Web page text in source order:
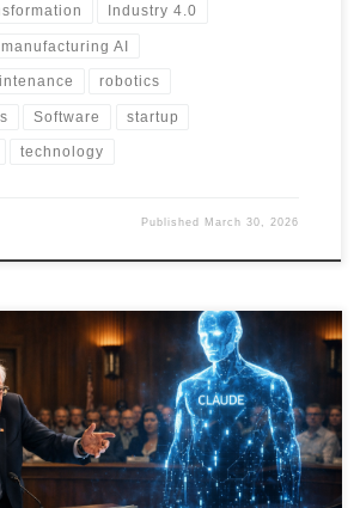
Industry 4.0
manufacturing AI
robotics
Software startup
technology
Published March 30, 2026
that the AI privacy crisis is not just a
democratic one. It proposes a Digital
by enforceable rights, transparency
in-the-loop governance, and a Digital
Suite that turns policy into operational